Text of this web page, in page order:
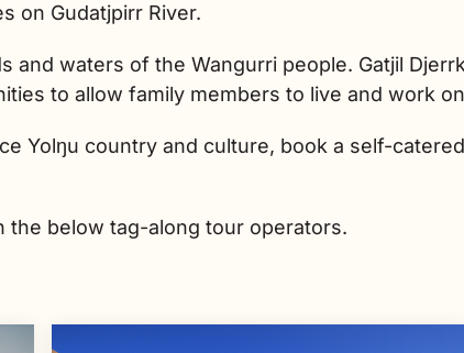
on Gudatjpirr River.
and waters of the Wangurri people. Gatjil
to allow family members to live and work
Yolŋu country and culture, book a self-
the below tag-along tour operators.